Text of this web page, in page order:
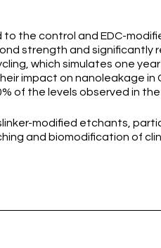
to the control and EDC-
strength and significantly
which simulates one
impact on nanoleakage
of the levels observed in
modified etchants,
and biomodification of